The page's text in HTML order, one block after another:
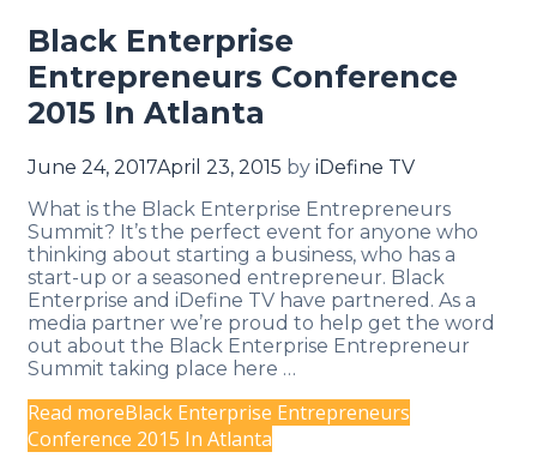
Black Enterprise
Entrepreneurs Conference
2015 In Atlanta
June 24, 2017April 23, 2015 by iDefine TV
What is the Black Enterprise Entrepreneurs
Summit? It’s the perfect event for anyone who
thinking about starting a business, who has a
start-up or a seasoned entrepreneur. Black
Enterprise and iDefine TV have partnered. As a
media partner we’re proud to help get the word
out about the Black Enterprise Entrepreneur
Summit taking place here …
Read moreBlack Enterprise Entrepreneurs
Conference 2015 In Atlanta